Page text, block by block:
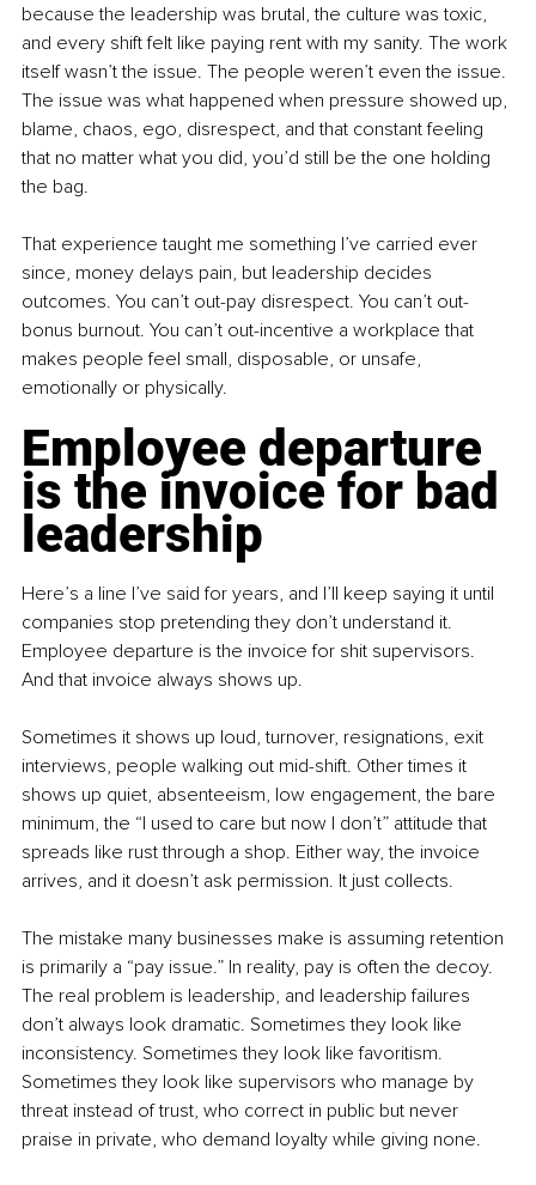
because the leadership was brutal, the culture was toxic,
and every shift felt like paying rent with my sanity. The work
itself wasn’t the issue. The people weren’t even the issue.
The issue was what happened when pressure showed up,
blame, chaos, ego, disrespect, and that constant feeling
that no matter what you did, you’d still be the one holding
the bag.
That experience taught me something I’ve carried ever
since, money delays pain, but leadership decides
outcomes. You can’t out-pay disrespect. You can’t out-
bonus burnout. You can’t out-incentive a workplace that
makes people feel small, disposable, or unsafe,
emotionally or physically.
Employee departure
is the invoice for bad
leadership
Here’s a line I’ve said for years, and I’ll keep saying it until
companies stop pretending they don’t understand it.
Employee departure is the invoice for shit supervisors.
And that invoice always shows up.
Sometimes it shows up loud, turnover, resignations, exit
interviews, people walking out mid-shift. Other times it
shows up quiet, absenteeism, low engagement, the bare
minimum, the “I used to care but now I don’t” attitude that
spreads like rust through a shop. Either way, the invoice
arrives, and it doesn’t ask permission. It just collects.
The mistake many businesses make is assuming retention
is primarily a “pay issue.” In reality, pay is often the decoy.
The real problem is leadership, and leadership failures
don’t always look dramatic. Sometimes they look like
inconsistency. Sometimes they look like favoritism.
Sometimes they look like supervisors who manage by
threat instead of trust, who correct in public but never
praise in private, who demand loyalty while giving none.